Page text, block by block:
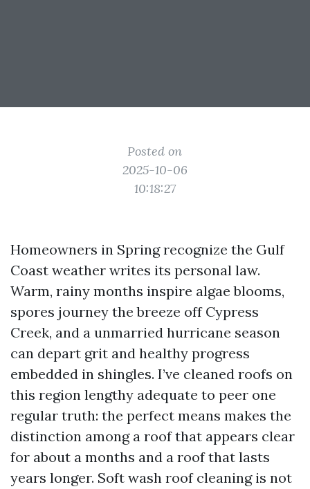
Posted on
2025-10-06
10:18:27
Homeowners in Spring recognize the Gulf
Coast weather writes its personal law.
Warm, rainy months inspire algae blooms,
spores journey the breeze off Cypress
Creek, and a unmarried hurricane season
can depart grit and healthy progress
embedded in shingles. I’ve cleaned roofs on
this region lengthy adequate to peer one
regular truth: the perfect means makes the
distinction among a roof that appears clear
for about a months and a roof that lasts
years longer. Soft wash roof cleaning is not